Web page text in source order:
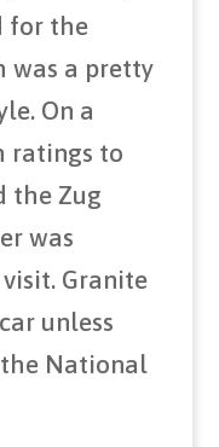
for the
was a pretty
On a
ratings to
the Zug
was
Granite
unless
the National